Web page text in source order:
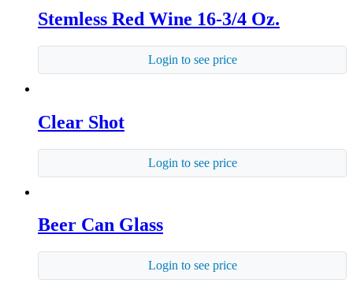
Stemless Red Wine 16-3/4 Oz.
Login to see price
Clear Shot
Login to see price
Beer Can Glass
Login to see price